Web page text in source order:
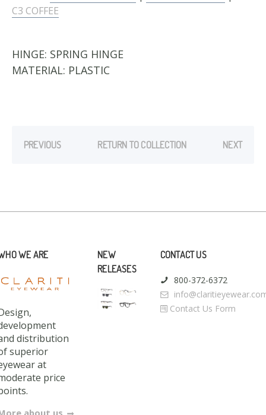
C3 COFFEE
HINGE: SPRING HINGE
MATERIAL: PLASTIC
PREVIOUS RETURN TO COLLECTION NEXT
WE ARE
distribution
superior
at
price
about us
NEW
RELEASES
CONTACT US
800-372-6372
Contact Us Form